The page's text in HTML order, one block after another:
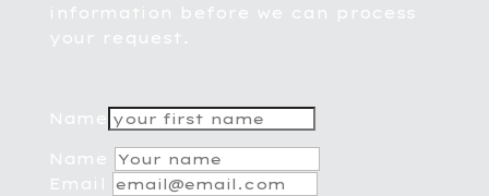
information before we can process
your request.
Name
Name
Email